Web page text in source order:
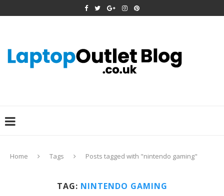
Home Tags Posts tagged with "nintendo gaming"
TAG: NINTENDO GAMING